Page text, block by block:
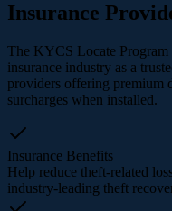
Insurance
The KYCS Locate
insurance industry as a
providers offering premium
surcharges when installed.
Insurance Benefits
Help reduce theft-related
industry-leading theft